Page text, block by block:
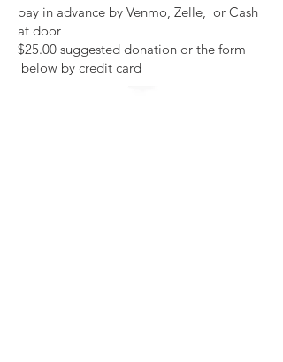
pay in advance by Venmo, Zelle, or Cash
at door
$25.00 suggested donation or the form
below by credit card